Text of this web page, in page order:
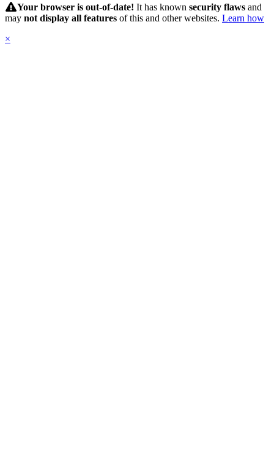
SubmitYour browser is out-of-date! It has known security flaws and
may not display all features of this and other websites. Learn how
×